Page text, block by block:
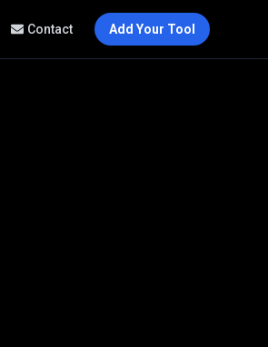
Contact Add Your Tool